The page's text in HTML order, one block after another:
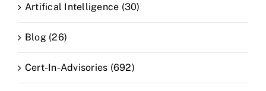
Artifical Intelligence (30)
Blog (26)
Cert-In-Advisories (692)